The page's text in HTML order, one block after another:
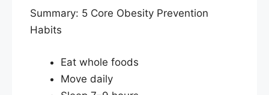
Summary: 5 Core Obesity Prevention
Habits
Eat whole foods
Move daily